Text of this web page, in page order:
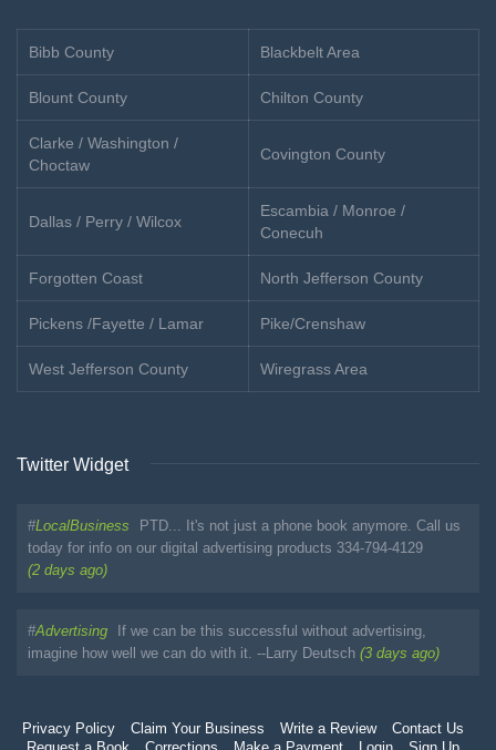
Bibb County Blackbelt Area
Blount County Chilton County
Clarke / Washington /
Choctaw
Covington County
Dallas / Perry / Wilcox
Escambia / Monroe /
Conecuh
Forgotten Coast North Jefferson County
Pickens /Fayette / Lamar Pike/Crenshaw
West Jefferson County Wiregrass Area
Twitter Widget
#LocalBusiness
PTD... It's not just a phone book anymore. Call us
today for info on our digital advertising products 334-794-4129
(2 days ago)
#Advertising
If we can be this successful without advertising,
imagine how well we can do with it. --Larry Deutsch (3 days ago)
Privacy Policy Claim Your Business Write a Review
Contact Us